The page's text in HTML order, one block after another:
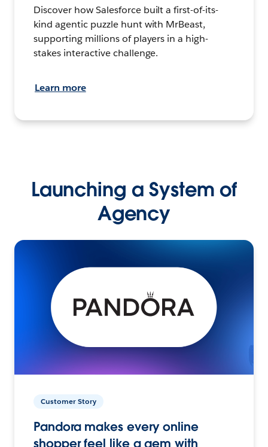
Discover how Salesforce built a first-of-its-
kind agentic puzzle hunt with MrBeast,
supporting millions of players in a high-
stakes interactive challenge.
Learn more
Launching a System of
Agency
Customer Story
Pandora makes every online
shopper feel like a gem with